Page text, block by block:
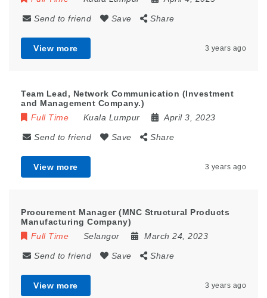
Send to friend Save Share
View more 3 years ago
Team Lead, Network Communication (Investment
and Management Company.)
Full Time
Kuala Lumpur April 3, 2023
Send to friend Save Share
View more 3 years ago
Procurement Manager (MNC Structural Products
Manufacturing Company)
Full Time
Selangor March 24, 2023
Send to friend Save Share
View more 3 years ago